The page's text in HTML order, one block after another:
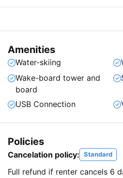
Amenities
Water-skiing
Wake-board tower and
board
USB Connection
Policies
Cancelation policy: Standard
Full refund if renter cancels 6